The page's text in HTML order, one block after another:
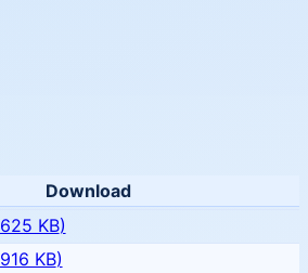
Download
625 KB)
916 KB)